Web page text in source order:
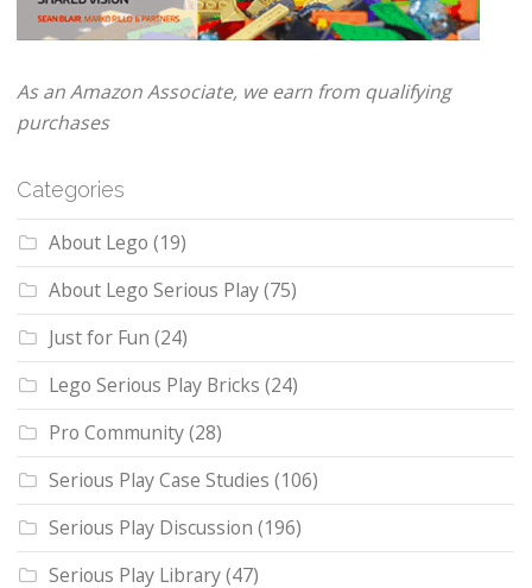
As an Amazon Associate, we earn from qualifying
purchases
Categories
About Lego (19)
About Lego Serious Play(75)
Just for Fun (24)
Lego Serious Play Bricks (24)
Pro Community(28)
Serious Play Case Studies (106)
Serious Play Discussion (196)
Serious Play Library(47)